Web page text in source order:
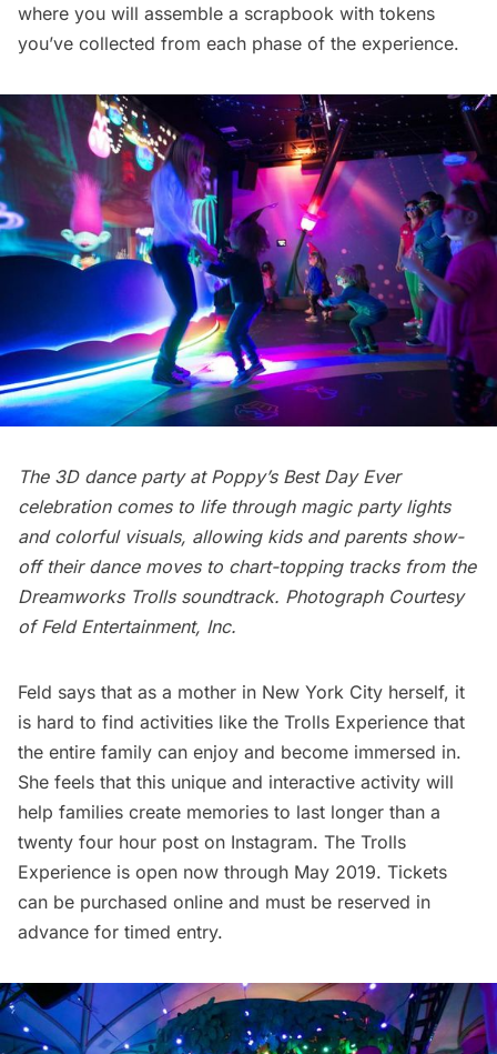
where you will assemble a scrapbook with tokens
you’ve collected from each phase of the experience.
The 3D dance party at Poppy’s Best Day Ever
celebration comes to life through magic party lights
and colorful visuals, allowing kids and parents show-
off their dance moves to chart-topping tracks from the
Dreamworks Trolls soundtrack. Photograph Courtesy
of Feld Entertainment, Inc.
Feld says that as a mother in New York City herself, it
is hard to find activities like the Trolls Experience that
the entire family can enjoy and become immersed in.
She feels that this unique and interactive activity will
help families create memories to last longer than a
twenty four hour post on Instagram. The Trolls
Experience is open now through May 2019. Tickets
can be purchased online and must be reserved in
advance for timed entry.